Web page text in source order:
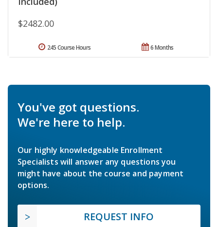
$2482.00
6 Months
245 Course Hours
You've got questions.
We're here to help.
Our highly knowledgeable Enrollment
Specialists will answer any questions you
might have about the course and payment
options.
REQUEST INFO